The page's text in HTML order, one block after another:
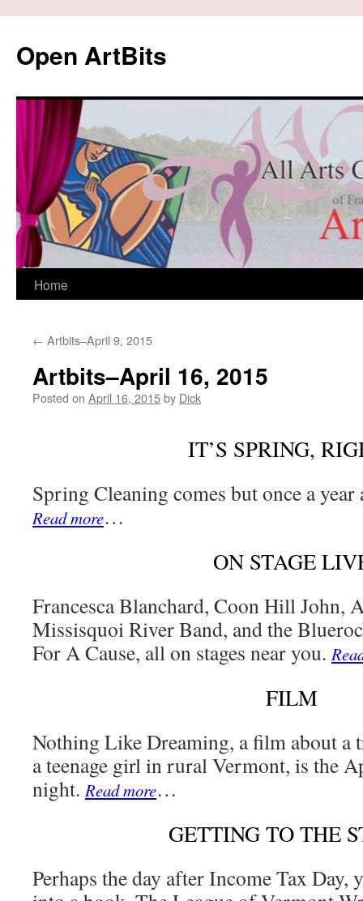
content
Open ArtBits
Home
← Artbits–April 9, 2015
Artbits–April 16, 2015
Posted on April 16, 2015by Dick
IT’S SPRING,
Spring Cleaning comes but once a year
Read more…
ON STAGE
Francesca Blanchard, Coon Hill John,
Missisquoi River Band, and the
For A Cause, all on stages near you.
FILM
Nothing Like Dreaming, a film about a
a teenage girl in rural Vermont, is the
night.Read more…
GETTING TO THE
Perhaps the day after Income Tax Day,